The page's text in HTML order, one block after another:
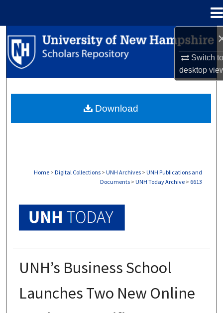
Switch
desktop
Search
Browse Collections
About
Home > Digital Collections > UNH Archives > UNH Publications and
Documents > UNH Today Archive > 6613
UNH’s Business School
Launches Two New Online
Download